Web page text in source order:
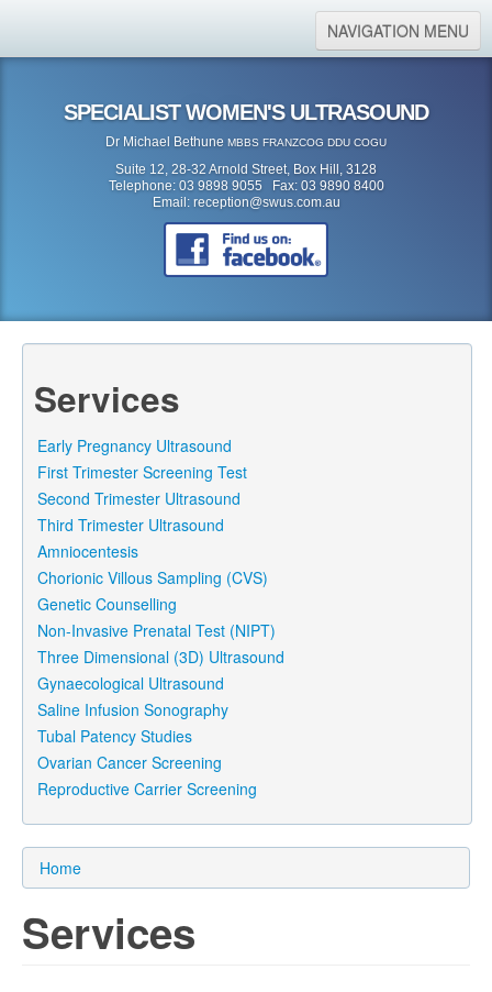
NAVIGATION MENU
About Us
Search form
SPECIALIST WOMEN'S ULTRASOUND
Dr Michael Bethune MBBS FRANZCOG DDU COGU
Suite 12, 28-32 Arnold Street, Box Hill, 3128
Telephone: 03 9898 9055 Fax: 03 9890 8400
Email: reception@swus.com.au
Services
Early Pregnancy Ultrasound
First Trimester Screening Test
Second Trimester Ultrasound
Third Trimester Ultrasound
Amniocentesis
Chorionic Villous Sampling (CVS)
Genetic Counselling
Non-Invasive Prenatal Test (NIPT)
Three Dimensional (3D) Ultrasound
Gynaecological Ultrasound
Saline Infusion Sonography
Tubal Patency Studies
Ovarian Cancer Screening
Reproductive Carrier Screening
Home
Services